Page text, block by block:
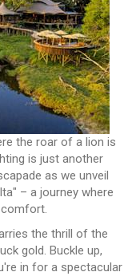
the roar of a lion is
is just another
as we unveil
– a journey where
comfort.
the thrill of the
gold. Buckle up,
in for a spectacular